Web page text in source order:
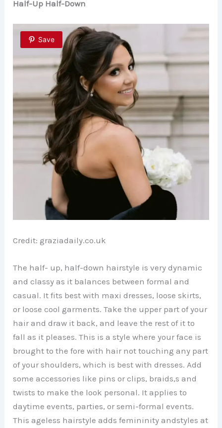
Half-Up Half-Down
Save
Credit: graziadaily.co.uk
The half- up, half-down hairstyle is very dynamic
and classy as it balances between formal and
casual. It fits best with maxi dresses, loose skirts,
or loose cool garments. Take the upper part of your
hair and draw it back, and leave the rest of it to
fall as it pleases. This is a style where your face is
brought to the fore with hair not touching any part
of your shoulders, which is best with dresses. Add
some accessories like pins or clips, braids,s and
twists to make the look personal. It applies to
daytime events, parties, or semi-formal events.
This ageless hairstyle adds femininity andstyles at